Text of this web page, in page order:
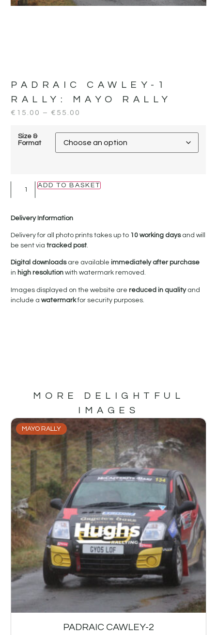
PADRAIC CAWLEY-1
RALLY:
MAYO RALLY
€ 15.00 – € 55.00
Size &
Format
ADD TO BASKET
Delivery Information
Delivery for all photo prints takes up to 10 working daysand will
be sent viatracked post.
Digital downloadsare availableimmediately after purchase
in high resolutionwith watermark removed.
Images displayed on the website arereduced in qualityand
include awatermarkfor security purposes.
MORE DELIGHTFUL
IMAGES
MAYO RALLY
PADRAIC CAWLEY-2